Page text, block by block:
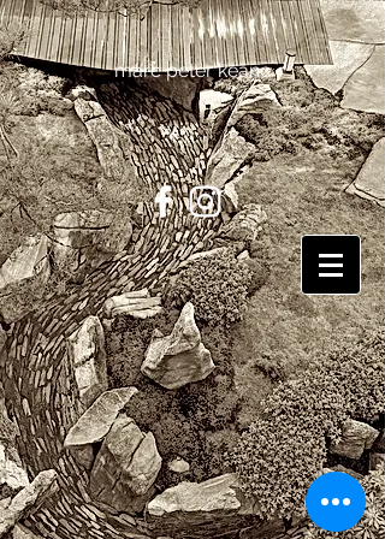
marc peter keane